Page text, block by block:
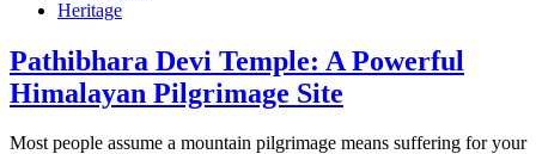
Heritage
Pathibhara Devi Temple: A Powerful
Himalayan Pilgrimage Site
Most people assume a mountain pilgrimage means suffering for your